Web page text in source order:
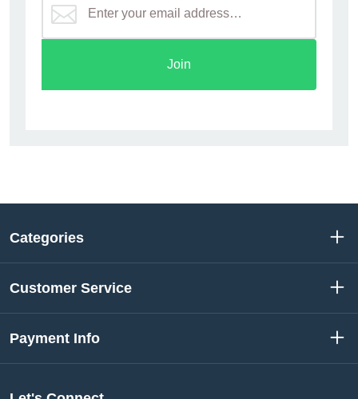
Join
Categories
Customer Service
Payment Info